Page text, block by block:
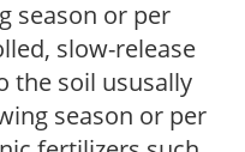
season or per
slow-release
the soil ususally
season or per